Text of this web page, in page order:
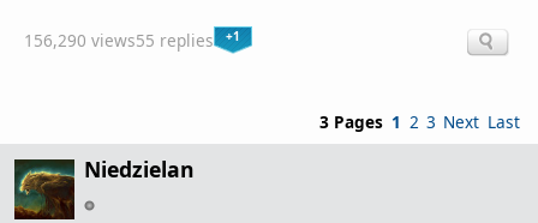
156,290 views55 replies +1
3 Pages 1 2 3 Next Last
Niedzielan